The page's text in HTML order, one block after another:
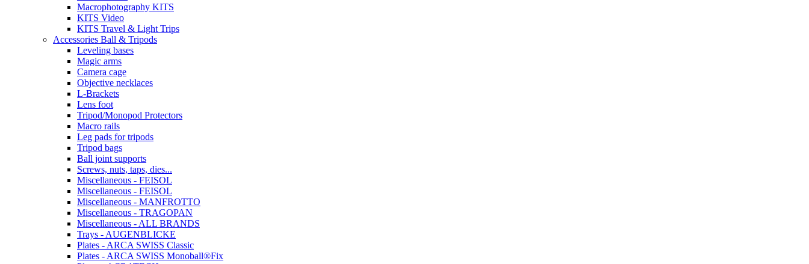
Macrophotography KITS
KITS Video
KITS Travel & Light Trips
Accessories Ball & Tripods
Leveling bases
Magic arms
Camera cage
Objective necklaces
L-Brackets
Lens foot
Tripod/Monopod Protectors
Macro rails
Leg pads for tripods
Tripod bags
Ball joint supports
Screws, nuts, taps, dies...
Miscellaneous - FEISOL
Miscellaneous - FEISOL
Miscellaneous - MANFROTTO
Miscellaneous - TRAGOPAN
Miscellaneous - ALL BRANDS
Trays - AUGENBLICKE
Plates - ARCA SWISS Classic
Plates - ARCA SWISS Monoball®Fix